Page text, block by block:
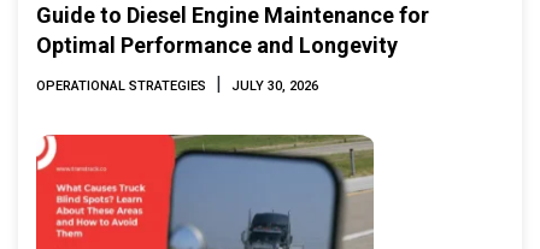
Guide to Diesel Engine Maintenance for
Optimal Performance and Longevity
OPERATIONAL STRATEGIES | JULY 30, 2026